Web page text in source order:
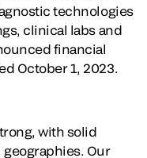
technologies
clinical labs and
financial
October 1, 2023.
with solid
Our